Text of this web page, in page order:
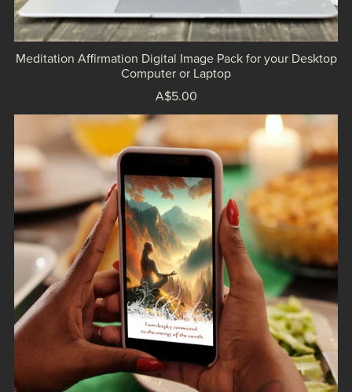
Meditation Affirmation Digital Image Pack for your Desktop
Computer or Laptop
A$5.00